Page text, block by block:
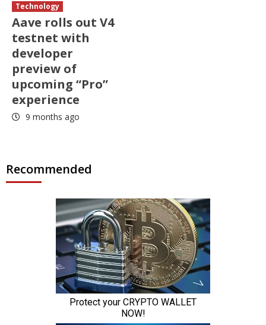
Technology
Aave rolls out V4
testnet with
developer
preview of
upcoming “Pro”
experience
9 months ago
Recommended